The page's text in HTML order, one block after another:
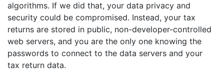
algorithms. If we did that, your data privacy and
security could be compromised. Instead, your tax
returns are stored in public, non-developer-controlled
web servers, and you are the only one knowing the
passwords to connect to the data servers and your
tax return data.